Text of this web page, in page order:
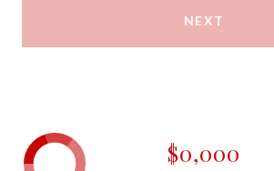
NEXT
$0,000